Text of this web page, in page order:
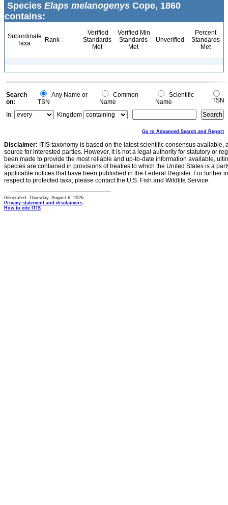
Species Elaps melanogenys Cope, 1860
contains:
Subordinate
Taxa
Rank
Verified
Standards
Met
Verified Min
Standards
Met
Unverified
Percent
Standards
Met
Search
on:
Any Name or
TSN
Common
Name
Scientific
Name
TSN
In:
Kingdom
Go to Advanced Search and Report
Disclaimer: ITIS taxonomy is based on the latest scientific consensus
source for interested parties. However, it is not a legal authority for statutory or
been made to provide the most reliable and up-to-date information available,
species are contained in provisions of treaties to which the United States is a
applicable notices that have been published in the Federal Register. For further
respect to protected taxa, please contact the U.S. Fish and Wildlife Service.
Generated: Thursday, August 6, 2026
Privacy statement and disclaimers
How to cite ITIS